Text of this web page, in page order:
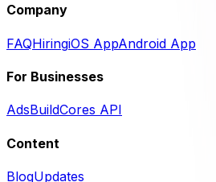
Company
FAQHiringiOS AppAndroid App
For Businesses
AdsBuildCores API
Content
BlogUpdates